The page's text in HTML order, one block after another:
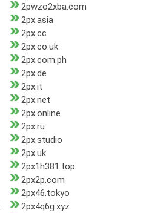
2pwzo2xba.com
2px.asia
2px.cc
2px.co.uk
2px.com.ph
2px.de
2px.it
2px.net
2px.online
2px.ru
2px.studio
2px.uk
2px1h381.top
2px2p.com
2px46.tokyo
2px4q6g.xyz